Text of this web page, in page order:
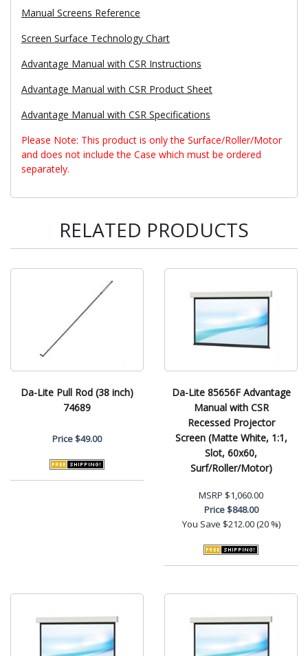
Manual Screens Reference
Screen Surface Technology Chart
Advantage Manual with CSR Instructions
Advantage Manual with CSR Product Sheet
Advantage Manual with CSR Specifications
Please Note: This product is only the Surface/Roller/Motor
and does not include the Case which must be ordered
separately.
RELATED PRODUCTS
Da-Lite Pull Rod (38 inch)
74689
Price$49.00
Da-Lite 85656F Advantage
Manual with CSR
Recessed Projector
Screen (Matte White, 1:1,
Slot, 60x60,
Surf/Roller/Motor)
MSRP $1,060.00
Price$848.00
You Save $212.00 (20 %)